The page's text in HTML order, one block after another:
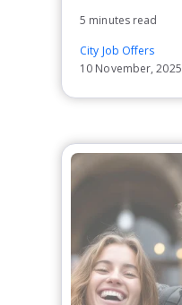
5 minutes read
City Job Offers
10 November, 2025